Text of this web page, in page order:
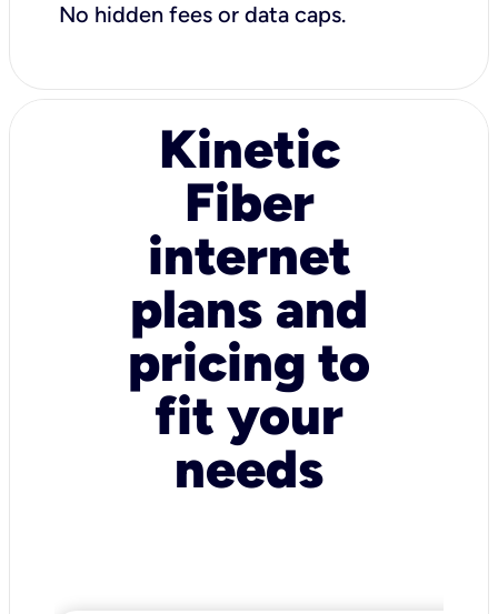
No hidden fees or data caps.
Kinetic
Fiber
internet
plans and
pricing to
fit your
needs